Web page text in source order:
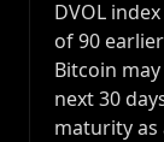
DVOL
of 90
Bitcoin
next 30
maturity as